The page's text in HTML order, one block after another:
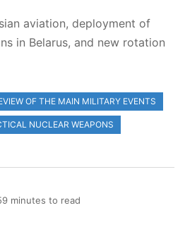
aviation, deployment of
in Belarus, and new rotation
OF THE MAIN MILITARY EVENTS
NUCLEAR WEAPONS
minutes to read